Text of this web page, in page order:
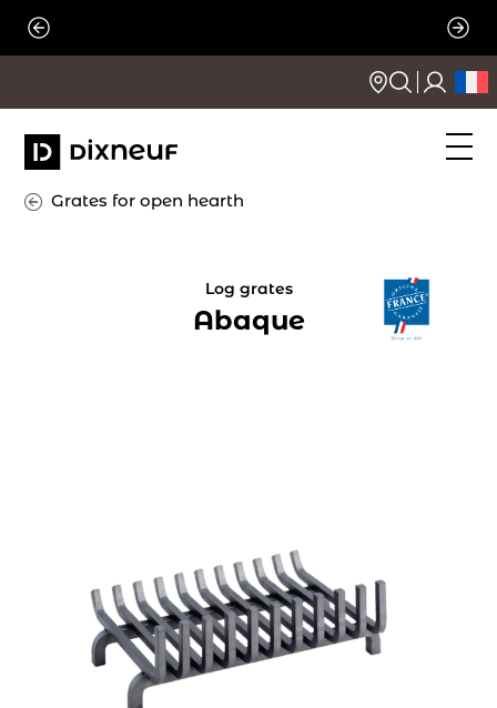
Skip
Grates for open hearth
Log grates
Abaque